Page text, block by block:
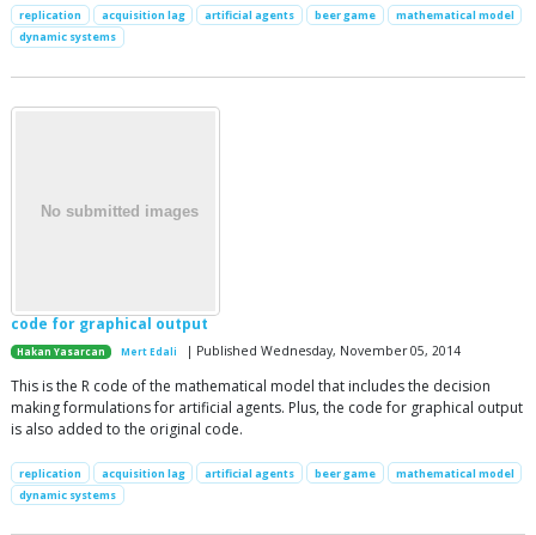
replication acquisition lag artificial agents beer game
mathematical model
dynamic systems
code for graphical output
Hakan Yasarcan Mert Edali | Published Wednesday, November 05, 2014
This is the R code of the mathematical model that includes the decision
making formulations for artificial agents. Plus, the code for graphical output
is also added to the original code.
replication acquisition lag artificial agents beer game
mathematical model
dynamic systems